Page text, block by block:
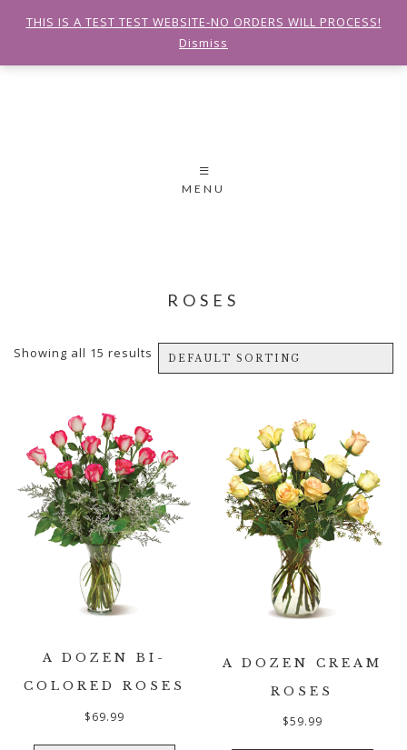
MENU
ROSES
Showing all 15 results
A DOZEN BI-
COLORED ROSES
$69.99
A DOZEN CREAM
ROSES
$59.99
THIS IS A TEST TEST WEBSITE-NO ORDERS WILL PROCESS!
Dismiss